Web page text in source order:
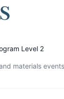
Level 2
materials